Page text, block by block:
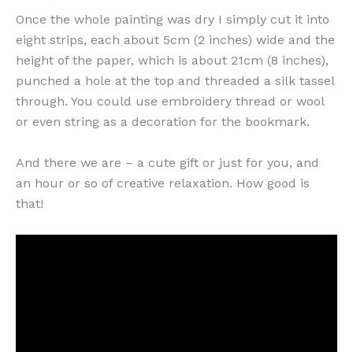
Once the whole painting was dry I simply cut it into
eight strips, each about 5cm (2 inches) wide and the
height of the paper, which is about 21cm (8 inches),
punched a hole at the top and threaded a silk tassel
through. You could use embroidery thread or wool
or even string as a decoration for the bookmark.
And there we are – a cute gift or just for you, and
an hour or so of creative relaxation. How good is
that!